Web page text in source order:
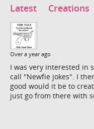
Latest Creations
Over a year ago
I was very interested in
call "Newfie jokes". I
good would it be to
just go from there with